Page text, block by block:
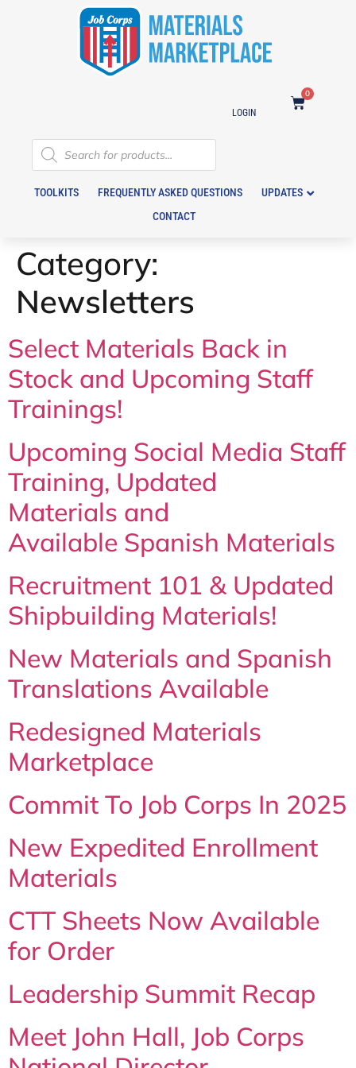
LOGIN
0
TOOLKITS FREQUENTLY ASKED QUESTIONS
UPDATES
CONTACT
Category:
Newsletters
Select Materials Back in
Stock and Upcoming Staff
Trainings!
Upcoming Social Media Staff
Training, Updated
Materials and
Available Spanish Materials
Recruitment 101 & Updated
Shipbuilding Materials!
New Materials and Spanish
Translations Available
Redesigned Materials
Marketplace
Commit To Job Corps In 2025
New Expedited Enrollment
Materials
CTT Sheets Now Available
for Order
Leadership Summit Recap
Meet John Hall, Job Corps